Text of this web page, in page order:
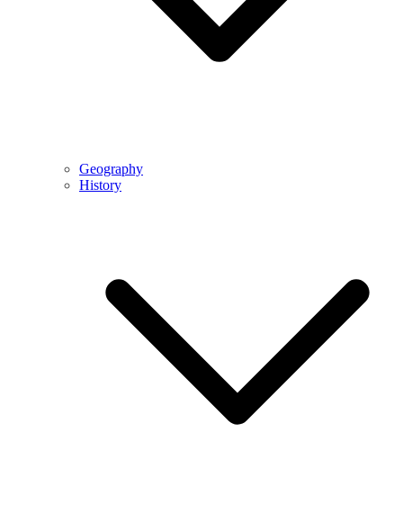
Geography
History